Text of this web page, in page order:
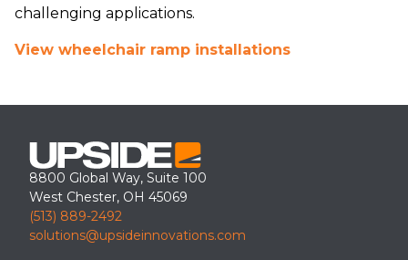
challenging applications.
View wheelchair ramp installations
8800 Global Way, Suite 100
West Chester, OH 45069
(513) 889-2492
solutions@upsideinnovations.com